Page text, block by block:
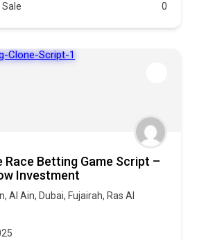
0
Betting Game Script –
Investment
, Al Ain, Dubai, Fujairah, Ras Al